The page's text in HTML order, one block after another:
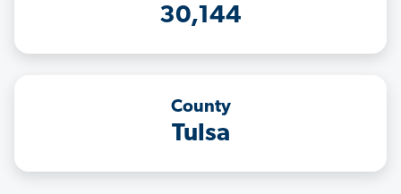
30,144
County
Tulsa